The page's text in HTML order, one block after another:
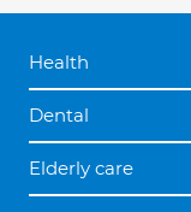
Health
Dental
Elderly care